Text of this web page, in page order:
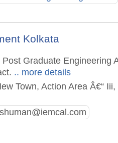
Kolkata
Graduate Engineering
.. more details
Town, Action Area Â€“